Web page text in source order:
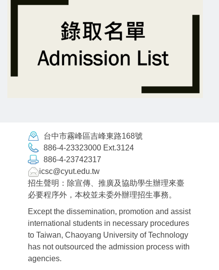
台中市霧峰區吉峰東路168號
886-4-23323000 Ext.3124
886-4-23742317
icsc@cyut.edu.tw
招生聲明：除宣傳、推廣及協助學生辦理來臺
必要程序外，本校並未委外辦理招生事務。
Except the dissemination, promotion and assist
international students in necessary procedures
to Taiwan, Chaoyang University of Technology
has not outsourced the admission process with
agencies.